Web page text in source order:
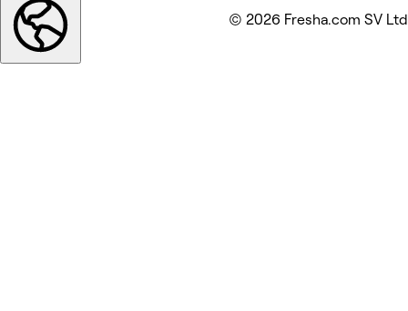
© 2026 Fresha.com SV Ltd